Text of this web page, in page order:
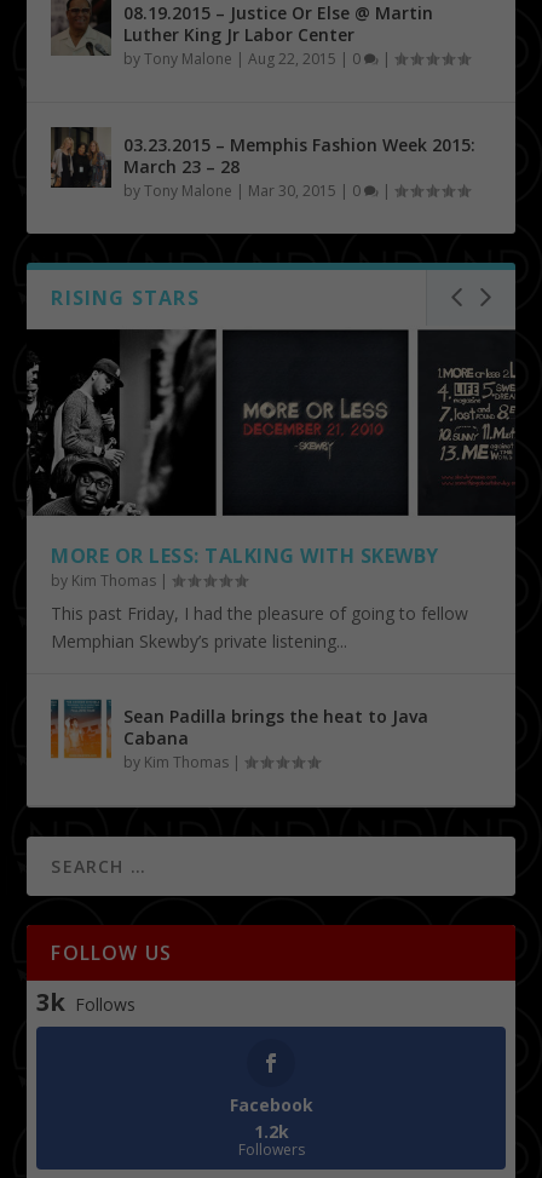
08.19.2015 – Justice Or Else @ Martin
Luther King Jr Labor Center
byTony Malone |Aug 22, 2015 | 0 |
03.23.2015 – Memphis Fashion Week 2015:
March 23 – 28
byTony Malone | Mar 30, 2015 | 0 |
RISING STARS
MORE OR LESS: TALKING WITH SKEWBY
by Kim Thomas |
This past Friday, I had the pleasure of going to fellow
Memphian Skewby’s private listening...
Sean Padilla brings the heat to Java
Cabana
by Kim Thomas |
FOLLOW US
3k Follows
Facebook
1.2k
Followers